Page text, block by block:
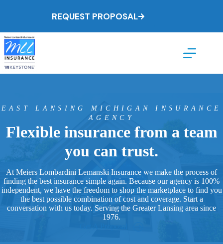
REQUEST PROPOSAL
EAST LANSING MICHIGAN INSURANCE
AGENCY
Flexible insurance from a team
you can trust.
At Meiers Lombardini Lemanski Insurance we make the process of
finding the best insurance simple again. Because our agency is 100%
independent, we have the freedom to shop the marketplace to find you
the best possible combination of cost and coverage. Start a
conversation with us today. Serving the Greater Lansing area since
1976.